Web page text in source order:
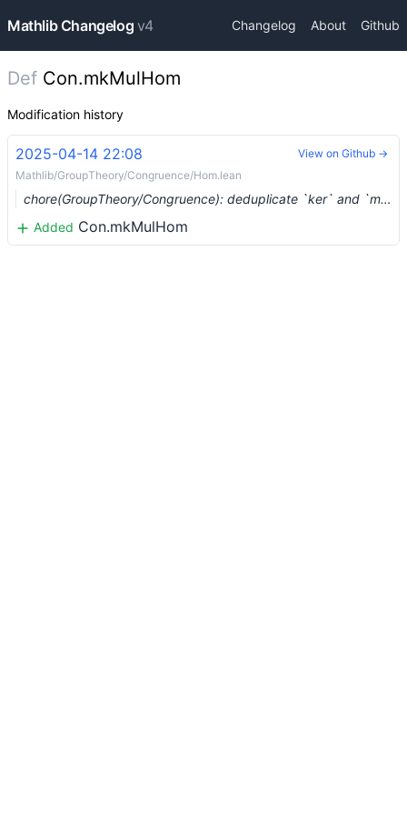
Mathlib Changelog v4 Changelog About Github
Def Con.mkMulHom
Modification history
2025-04-14 22:08
Mathlib/GroupTheory/Congruence/Hom.lean
chore(GroupTheory/Congruence): deduplicate `ker` and `mulKer` (#23244) …
Added Con.mkMulHom
View on Github →